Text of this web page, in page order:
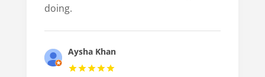
doing.
Aysha Khan